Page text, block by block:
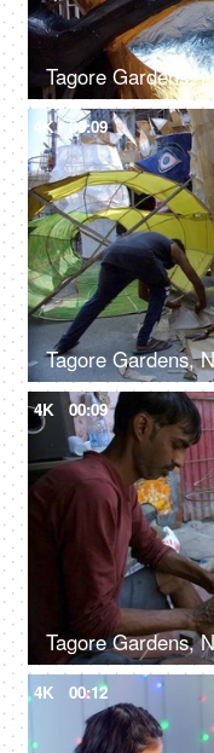
4K 00:09
4K 00:09
4K 00:12